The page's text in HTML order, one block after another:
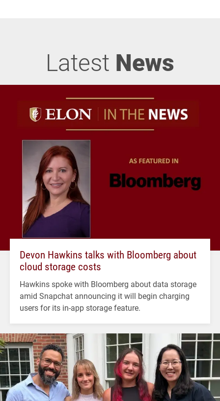
Latest News
Devon Hawkins talks with Bloomberg about
cloud storage costs
Hawkins spoke with Bloomberg about data storage
amid Snapchat announcing it will begin charging
users for its in-app storage feature.